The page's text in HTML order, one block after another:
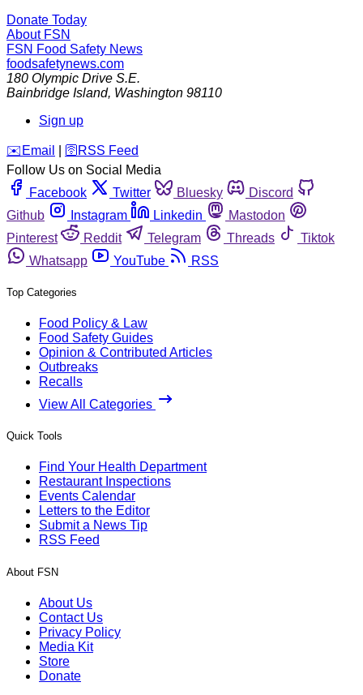
Donate Today
About FSN
FSN Food Safety News
foodsafetynews.com
180 Olympic Drive S.E.
Bainbridge Island, Washington 98110
Sign up
️✉️ Email 🛜 RSS Feed
Follow Us on Social Media
Facebook
Twitter Bluesky
Discord
Github
Instagram Linkedin
Mastodon
Pinterest
Reddit Telegram Threads
Tiktok
Whatsapp
YouTube RSS
Top Categories
Food Policy & Law
Food Safety Guides
Opinion & Contributed Articles
Outbreaks
Recalls
View All Categories
Quick Tools
Find Your Health Department
Restaurant Inspections
Events Calendar
Letters to the Editor
Submit a News Tip
RSS Feed
About FSN
About Us
Contact Us
Privacy Policy
Media Kit
Store
Donate